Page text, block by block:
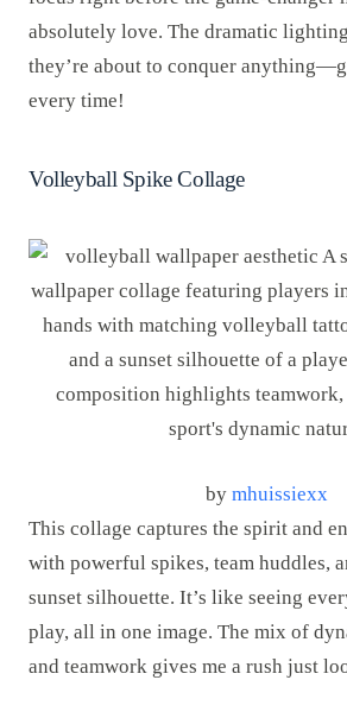
absolutely love. The dramatic
they’re about to conquer
every time!
Volleyball Spike Collage
by mhuissiexx
This collage captures the spirit and
with powerful spikes, team huddles,
sunset silhouette. It’s like seeing
play, all in one image. The mix of
and teamwork gives me a rush just